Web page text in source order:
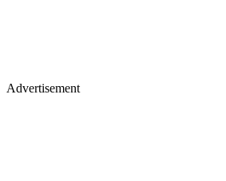
Advertisement